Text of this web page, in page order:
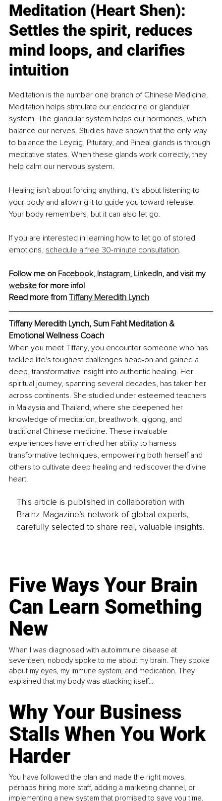
Meditation (Heart Shen):
Settles the spirit, reduces
mind loops, and clarifies
intuition
Meditation is the number one branch of Chinese Medicine.
Meditation helps stimulate our endocrine or glandular
system. The glandular system helps our hormones, which
balance our nerves. Studies have shown that the only way
to balance the Leydig, Pituitary, and Pineal glands is through
meditative states. When these glands work correctly, they
help calm our nervous system.
Healing isn’t about forcing anything, it’s about listening to
your body and allowing it to guide you toward release.
Your body remembers, but it can also let go.
If you are interested in learning how to let go of stored
emotions, schedule a free 30-minute consultation.
Follow me on Facebook, Instagram, LinkedIn, and visit my
website for more info!
Read more from Tiffany Meredith Lynch
Tiffany Meredith Lynch, Sum Faht Meditation &
Emotional Wellness Coach
When you meet Tiffany, you encounter someone who has
tackled life's toughest challenges head-on and gained a
deep, transformative insight into authentic healing. Her
spiritual journey, spanning several decades, has taken her
across continents. She studied under esteemed teachers
in Malaysia and Thailand, where she deepened her
knowledge of meditation, breathwork, qigong, and
traditional Chinese medicine. These invaluable
experiences have enriched her ability to harness
transformative techniques, empowering both herself and
others to cultivate deep healing and rediscover the divine
heart.
This article is published in collaboration with
Brainz Magazine’s network of global experts,
carefully selected to share real, valuable insights.
Five Ways Your Brain
Can Learn Something
New
When I was diagnosed with autoimmune disease at
seventeen, nobody spoke to me about my brain. They spoke
about my eyes, my immune system, and medication. They
explained that my body was attacking itself...
Why Your Business
Stalls When You Work
Harder
You have followed the plan and made the right moves,
perhaps hiring more staff, adding a marketing channel, or
implementing a new system that promised to save you time.